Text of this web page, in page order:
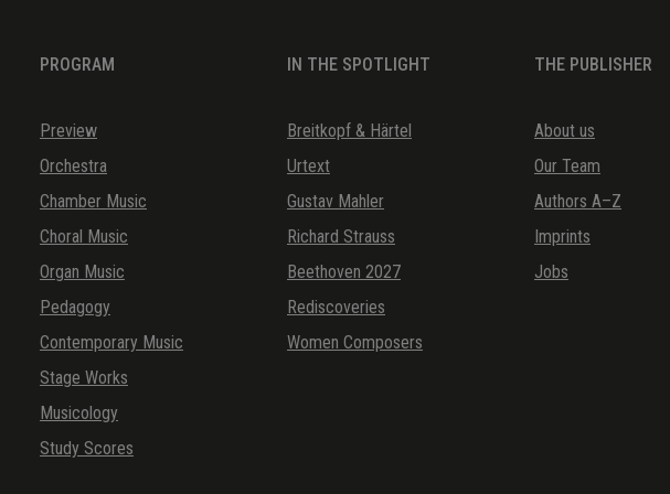
PROGRAM
Preview
Orchestra
Chamber Music
Choral Music
Organ Music
Pedagogy
Contemporary Music
Stage Works
Musicology
Study Scores
IN THE SPOTLIGHT
Breitkopf & Härtel
Urtext
Gustav Mahler
Richard Strauss
Beethoven 2027
Rediscoveries
Women Composers
THE PUBLISHER
About us
Our Team
Authors A–Z
Imprints
Jobs